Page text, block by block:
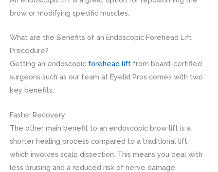
brow or modifying specific muscles.
What are the Benefits of an Endoscopic Forehead Lift
Procedure?
Getting an endoscopic forehead lift from board-certified
surgeons such as our team at Eyelid Pros comes with two
key benefits:
Faster Recovery
The other main benefit to an endoscopic brow lift is a
shorter healing process compared to a traditional lift,
which involves scalp dissection. This means you deal with
less bruising and a reduced risk of nerve damage.